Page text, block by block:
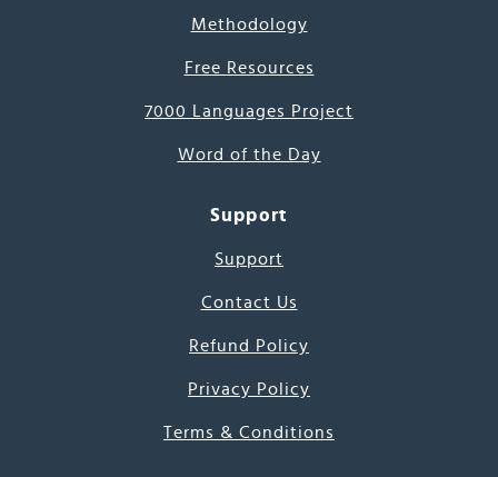
Methodology
Free Resources
7000 Languages Project
Word of the Day
Support
Support
Contact Us
Refund Policy
Privacy Policy
Terms & Conditions